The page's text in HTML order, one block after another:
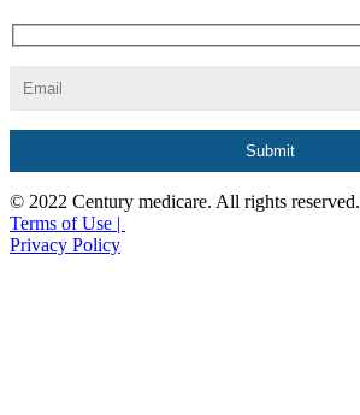
© 2022 Century medicare. All rights reserved.
Terms of Use |
Privacy Policy